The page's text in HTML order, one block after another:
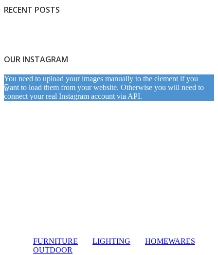
RECENT POSTS
OUR INSTAGRAM
You need to upload your images manually to the element if you
want to load them from your website. Otherwise you will need to
connect your real Instagram account via API.
FURNITURE LIGHTING
HOMEWARES
OUTDOOR